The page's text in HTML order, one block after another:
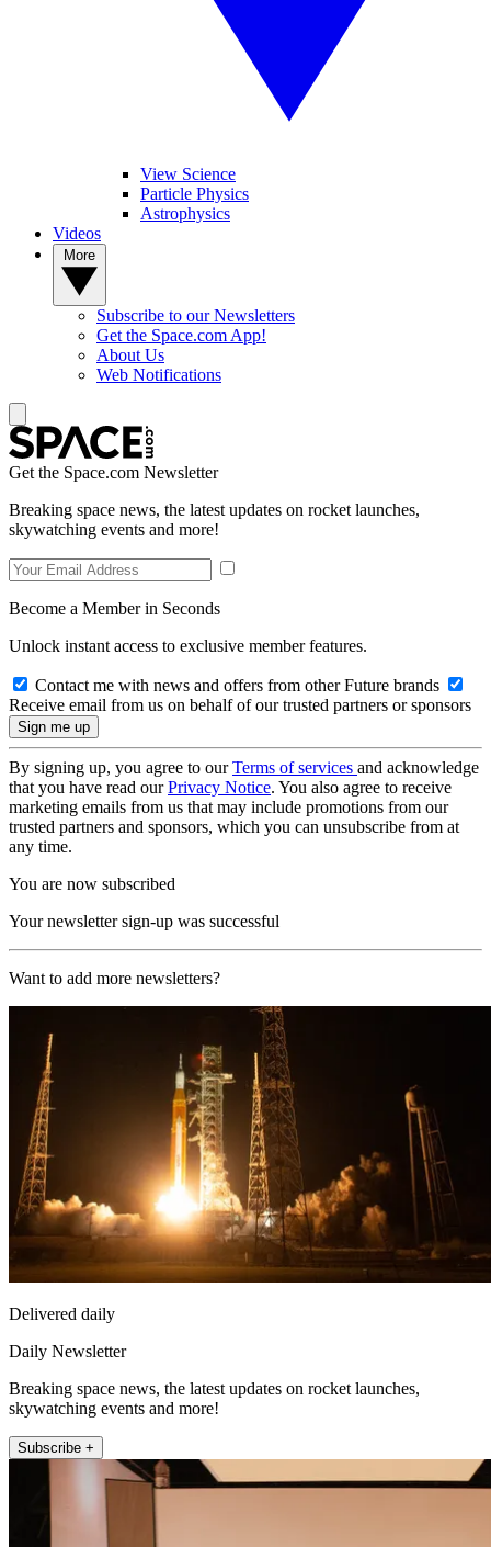
View Science
Particle Physics
Astrophysics
Videos
Subscribe to our Newsletters
Get the Space.com App!
About Us
Web Notifications
Get the Space.com Newsletter
Breaking space news, the latest updates on rocket launches,
skywatching events and more!
Become a Member in Seconds
Unlock instant access to exclusive member features.
Contact me with news and offers from other Future brands
Receive email from us on behalf of our trusted partners or sponsors
By signing up, you agree to ourTerms of services and acknowledge
that you have read ourPrivacy Notice. You also agree to receive
marketing emails from us that may include promotions from our
trusted partners and sponsors, which you can unsubscribe from at
any time.
You are now subscribed
Your newsletter sign-up was successful
Want to add more newsletters?
Delivered daily
Daily Newsletter
Breaking space news, the latest updates on rocket launches,
skywatching events and more!
Subscribe +